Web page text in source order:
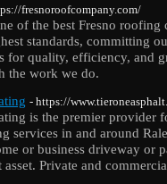
fresnoroofcompany.com/
of the best Fresno roofing
standards, committing
for quality, efficiency, and
the work we do.
- https://
is the premier provider
services in and around
or business driveway or
Private and